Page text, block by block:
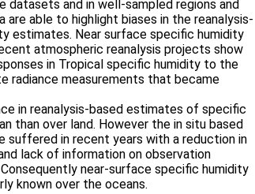
datasets and in well-sampled regions and
are able to highlight biases in the reanalysis-
estimates. Near surface specific humidity
atmospheric reanalysis projects show
in Tropical specific humidity to the
radiance measurements that became
in reanalysis-based estimates of specific
than over land. However the in situ based
suffered in recent years with a reduction in
lack of information on observation
near-surface specific humidity
known over the oceans.